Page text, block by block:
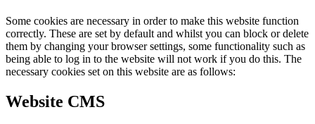
Some cookies are necessary in order to make this website function
correctly. These are set by default and whilst you can block or delete
them by changing your browser settings, some functionality such as
being able to log in to the website will not work if you do this. The
necessary cookies set on this website are as follows:
Website CMS